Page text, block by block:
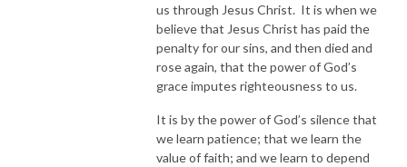
us through Jesus Christ. It is when we
believe that Jesus Christ has paid the
penalty for our sins, and then died and
rose again, that the power of God’s
grace imputes righteousness to us.
It is by the power of God’s silence that
we learn patience; that we learn the
value of faith; and we learn to depend